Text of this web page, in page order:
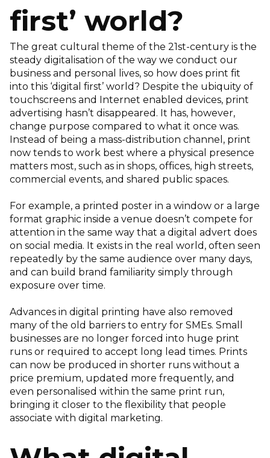
first’ world?
The great cultural theme of the 21st-century is the
steady digitalisation of the way we conduct our
business and personal lives, so how does print fit
into this ‘digital first’ world? Despite the ubiquity of
touchscreens and Internet enabled devices, print
advertising hasn’t disappeared. It has, however,
change purpose compared to what it once was.
Instead of being a mass-distribution channel, print
now tends to work best where a physical presence
matters most, such as in shops, offices, high streets,
commercial events, and shared public spaces.
For example, a printed poster in a window or a large
format graphic inside a venue doesn’t compete for
attention in the same way that a digital advert does
on social media. It exists in the real world, often seen
repeatedly by the same audience over many days,
and can build brand familiarity simply through
exposure over time.
Advances in digital printing have also removed
many of the old barriers to entry for SMEs. Small
businesses are no longer forced into huge print
runs or required to accept long lead times. Prints
can now be produced in shorter runs without a
price premium, updated more frequently, and
even personalised within the same print run,
bringing it closer to the flexibility that people
associate with digital marketing.